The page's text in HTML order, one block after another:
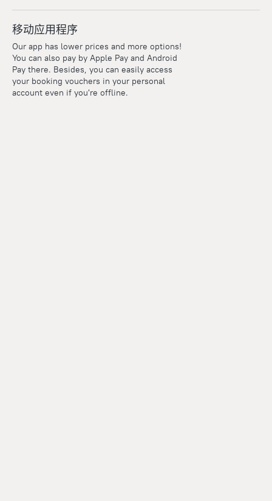
移动应用程序
Our app has lower prices and more options!
You can also pay by Apple Pay and Android
Pay there. Besides, you can easily access
your booking vouchers in your personal
account even if you're offline.